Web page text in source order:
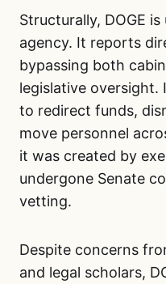
Structurally, DOGE
agency. It reports
bypassing both
legislative oversight.
to redirect funds,
move personnel
it was created by
undergone Senate
vetting.
Despite concerns
and legal scholars,